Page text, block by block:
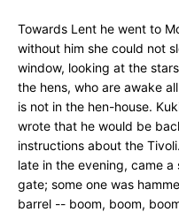
Towards Lent he went to
without him she could not
window, looking at the
the hens, who are awake
is not in the hen-house.
wrote that he would be
instructions about the
late in the evening, came
gate; some one was
barrel -- boom, boom,